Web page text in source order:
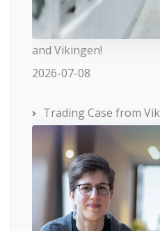
and Vikingen!
2026-07-08
Trading Case from